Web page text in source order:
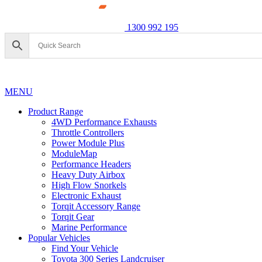
1300 992 195
MENU
Product Range
4WD Performance Exhausts
Throttle Controllers
Power Module Plus
ModuleMap
Performance Headers
Heavy Duty Airbox
High Flow Snorkels
Electronic Exhaust
Torqit Accessory Range
Torqit Gear
Marine Performance
Popular Vehicles
Find Your Vehicle
Toyota 300 Series Landcruiser